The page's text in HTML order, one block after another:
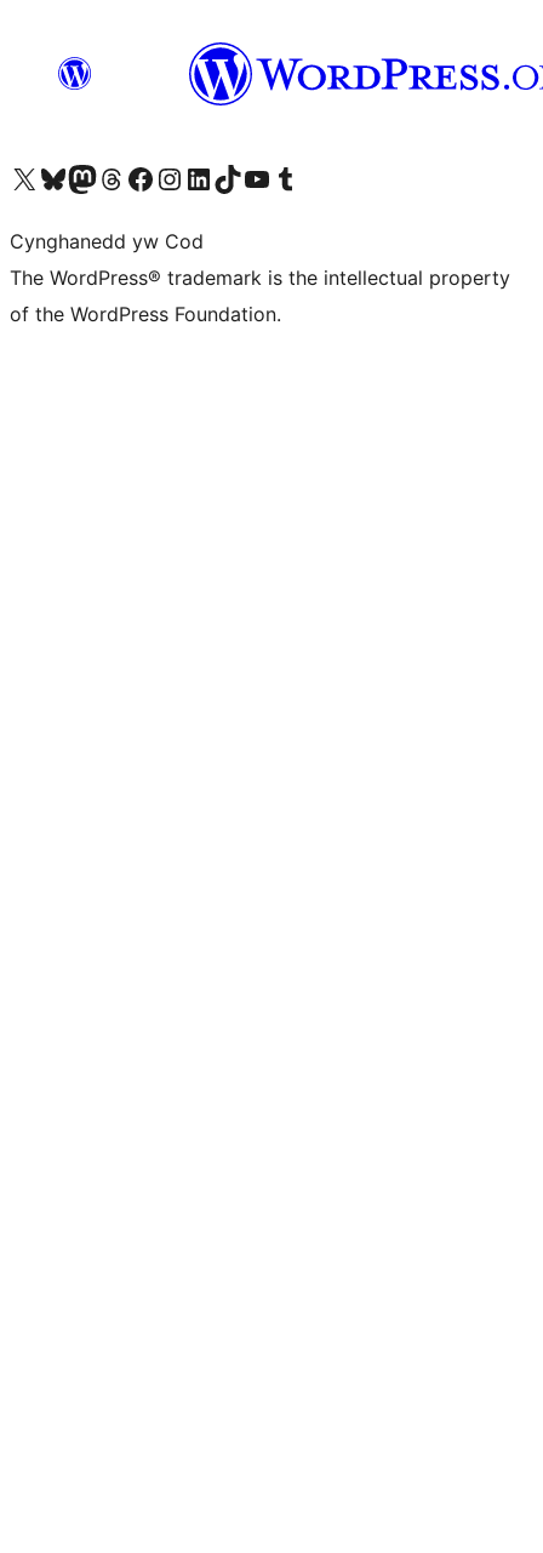
Visit our X (formerly Twitter) account
Visit our Bluesky account
Visit our Mastodon account
Visit our Threads account
Ewch i'n tudalen Facebook
Ewch i'n cyfrif Instagram
Ewch i'n cyfrif LinkedIn
Visit our TikTok account
Visit our YouTube channel
Visit our Tumblr account
Cynghanedd yw Cod
The WordPress® trademark is the intellectual property
of the WordPress Foundation.